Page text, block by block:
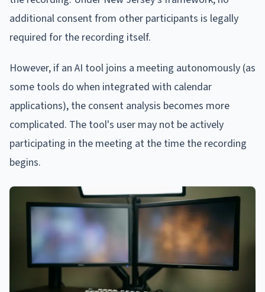
additional consent from other participants is legally
required for the recording itself.
However, if an AI tool joins a meeting autonomously (as
some tools do when integrated with calendar
applications), the consent analysis becomes more
complicated. The tool's user may not be actively
participating in the meeting at the time the recording
begins.